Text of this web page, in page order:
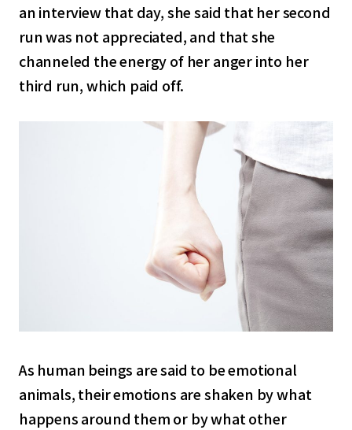
an interview that day, she said that her second
run was not appreciated, and that she
channeled the energy of her anger into her
third run, which paid off.
As human beings are said to be emotional
animals, their emotions are shaken by what
happens around them or by what other